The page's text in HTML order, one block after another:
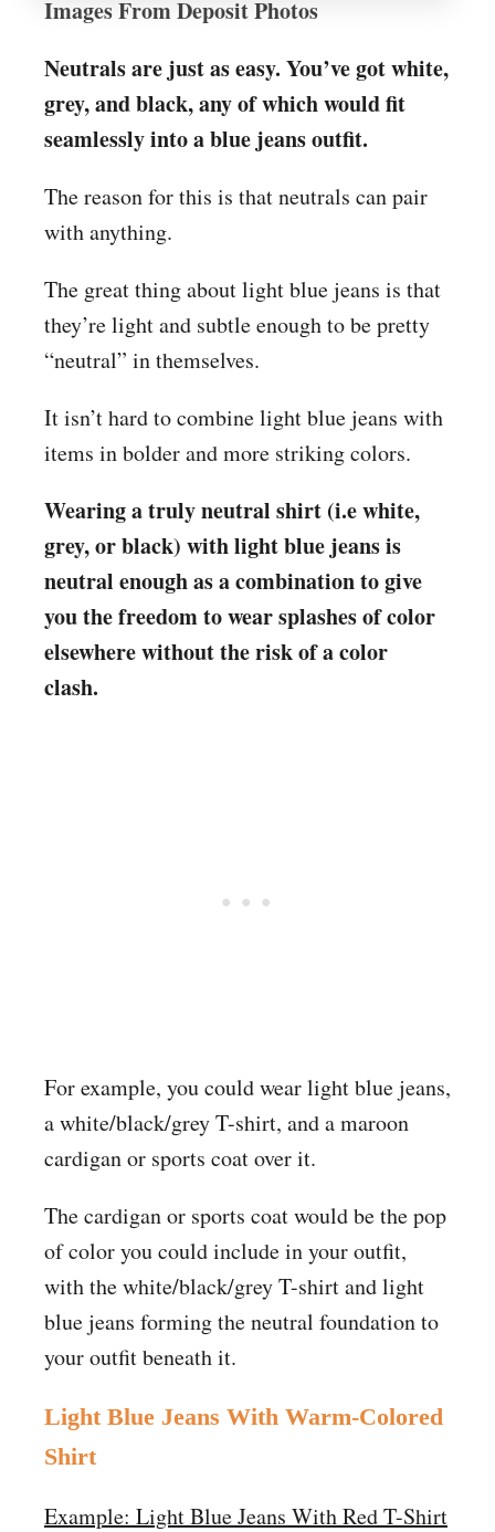
Images From Deposit Photos
Neutrals are just as easy. You’ve got white,
grey, and black, any of which would fit
seamlessly into a blue jeans outfit.
The reason for this is that neutrals can pair
with anything.
The great thing about light blue jeans is that
they’re light and subtle enough to be pretty
“neutral” in themselves.
It isn’t hard to combine light blue jeans with
items in bolder and more striking colors.
Wearing a truly neutral shirt (i.e white,
grey, or black) with light blue jeans is
neutral enough as a combination to give
you the freedom to wear splashes of color
elsewhere without the risk of a color
clash.
For example, you could wear light blue jeans,
a white/black/grey T-shirt, and a maroon
cardigan or sports coat over it.
The cardigan or sports coat would be the pop
of color you could include in your outfit,
with the white/black/grey T-shirt and light
blue jeans forming the neutral foundation to
your outfit beneath it.
Light Blue Jeans With Warm-Colored
Shirt
Example: Light Blue Jeans With Red T-Shirt